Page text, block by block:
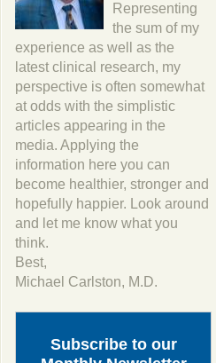
Representing
the sum of my
experience as well as the
latest clinical research, my
perspective is often somewhat
at odds with the simplistic
articles appearing in the
media. Applying the
information here you can
become healthier, stronger and
hopefully happier. Look around
and let me know what you
think.
Best,
Michael Carlston, M.D.
Subscribe to our